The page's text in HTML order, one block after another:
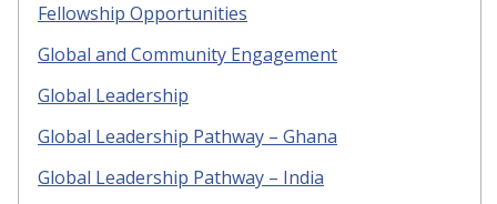
Fellowship Opportunities
Global and Community Engagement
Global Leadership
Global Leadership Pathway – Ghana
Global Leadership Pathway – India